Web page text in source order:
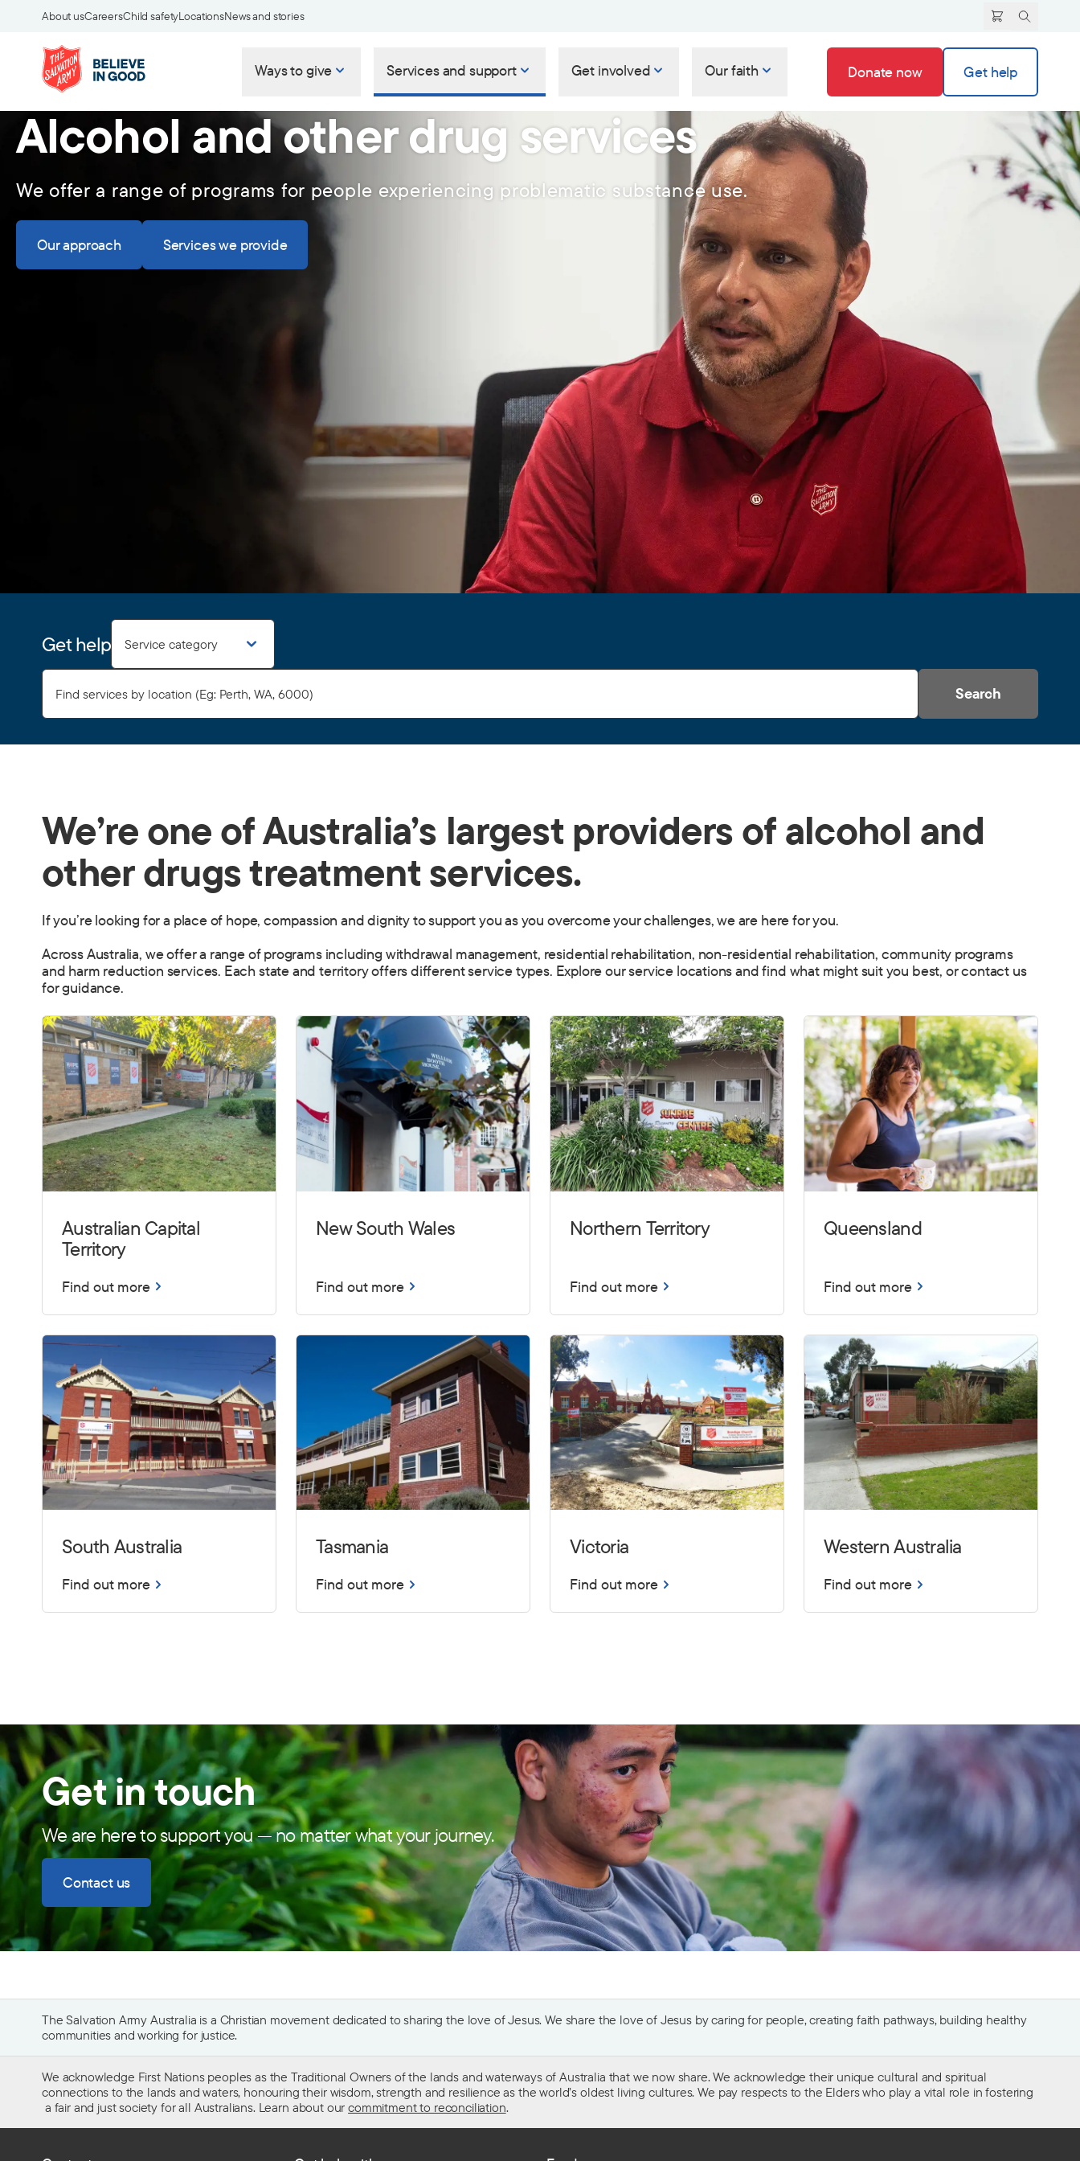
About usCareersChild safetyLocationsNews and stories
Ways to give Services and support Get involved Our faith Donate now Get help
Alcohol and other drug services
We offer a range of programs for people experiencing problematic substance use.
Our approach Services we provide
Get help Service category
Search
We’re one of Australia’s largest providers of alcohol and
other drugs treatment services.
If you’re looking for a place of hope, compassion and dignity to support you as you overcome your challenges, we are here for you.
Across Australia, we offer a range of programs including withdrawal management, residential rehabilitation, non-residential rehabilitation, community programs
and harm reduction services. Each state and territory offers different service types. Explore our service locations and find what might suit you best, or contact us
for guidance.
Australian Capital
Territory
Find out more
New South Wales
Find out more
Northern Territory
Find out more
Queensland
Find out more
South Australia
Find out more
Tasmania
Find out more
Victoria
Find out more
Western Australia
Find out more
Get in touch
We are here to support you — no matter what your journey.
Contact us
The Salvation Army Australia is a Christian movement dedicated to sharing the love of Jesus. We share the love of Jesus by caring for people, creating faith pathways, building healthy
communities and working for justice.
We acknowledge First Nations peoples as the Traditional Owners of the lands and waterways of Australia that we now share. We acknowledge their unique cultural and spiritual
connections to the lands and waters, honouring their wisdom, strength and resilience as the world’s oldest living cultures. We pay respects to the Elders who play a vital role in fostering
a fair and just society for all Australians. Learn about ourcommitment to reconciliation.